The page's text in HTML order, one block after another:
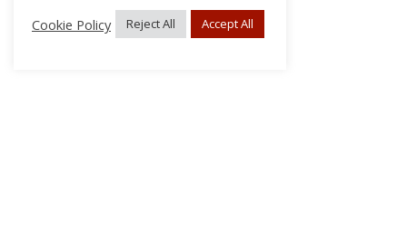
Cookie Policy
Reject All Accept All